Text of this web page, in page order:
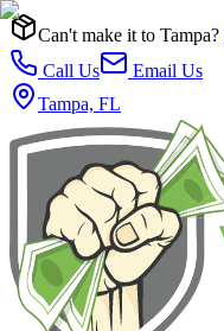
Can't make it to Tampa?
Call Us
Email Us
Tampa, FL